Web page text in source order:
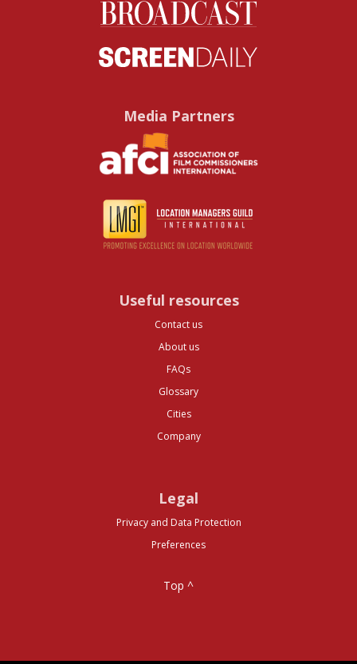
Media Partners
Useful resources
Contact us
About us
FAQs
Glossary
Cities
Company
Legal
Privacy and Data Protection
Preferences
Top ^